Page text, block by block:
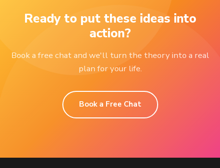
Ready to put these ideas into
action?
Book a free chat and we'll turn the theory into a real
plan for your life.
Book a Free Chat